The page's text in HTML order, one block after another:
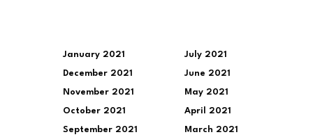
January 2021
December 2021
November 2021
October 2021
September 2021
July 2021
June 2021
May 2021
April 2021
March 2021